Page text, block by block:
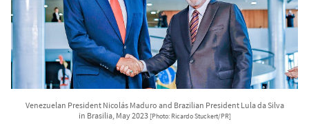
Venezuelan President Nicolás Maduro and Brazilian President Lula da Silva
in Brasilia, May 2023 [Photo: Ricardo Stuckert/PR]